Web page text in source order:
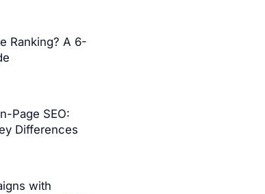
Ranking? A 6-
Page SEO:
Differences
with